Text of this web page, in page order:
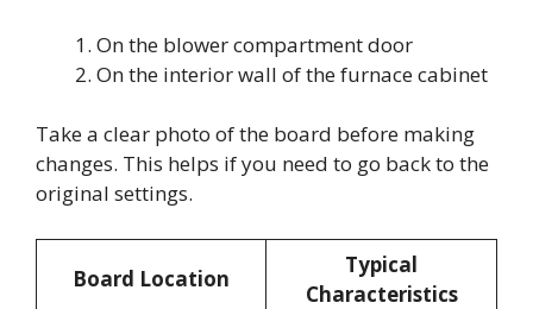
On the blower compartment door
On the interior wall of the furnace cabinet
Take a clear photo of the board before making
changes. This helps if you need to go back to the
original settings.
Board Location
Typical
Characteristics